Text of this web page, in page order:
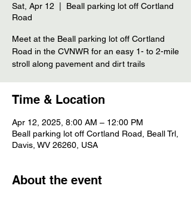
Sat, Apr 12
Beall parking lot off Cortland
Road
Meet at the Beall parking lot off Cortland
Road in the CVNWR for an easy 1- to 2-mile
stroll along pavement and dirt trails
Time & Location
Apr 12, 2025, 8:00 AM – 12:00 PM
Beall parking lot off Cortland Road, Beall Trl,
Davis, WV 26260, USA
About the event